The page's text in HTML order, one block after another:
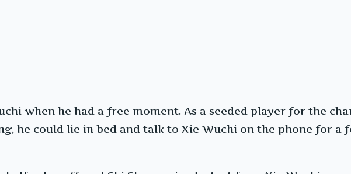
when he had a free moment. As a seeded player for the
he could lie in bed and talk to Xie Wuchi on the phone for a